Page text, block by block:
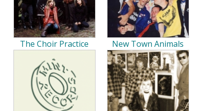
The Choir Practice New Town Animals